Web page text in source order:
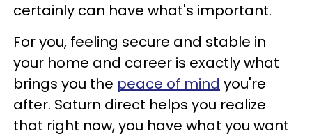
certainly can have what's important.
For you, feeling secure and stable in
your home and career is exactly what
brings you the peace of mind you're
after. Saturn direct helps you realize
that right now, you have what you want